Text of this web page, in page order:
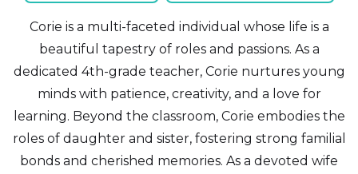
Corie is a multi-faceted individual whose life is a
beautiful tapestry of roles and passions. As a
dedicated 4th-grade teacher, Corie nurtures young
minds with patience, creativity, and a love for
learning. Beyond the classroom, Corie embodies the
roles of daughter and sister, fostering strong familial
bonds and cherished memories. As a devoted wife